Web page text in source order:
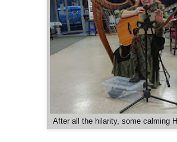
After all the hilarity, some calming